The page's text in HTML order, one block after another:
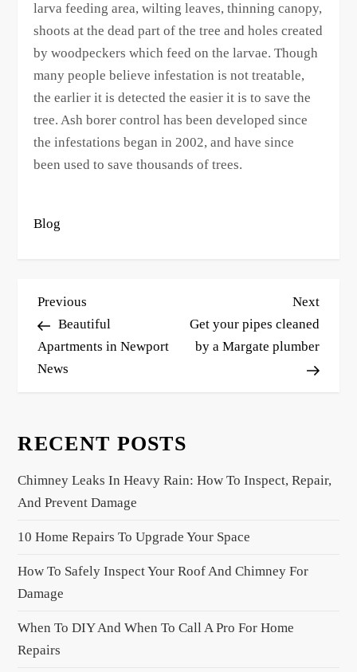
larva feeding area, wilting leaves, thinning canopy,
shoots at the dead part of the tree and holes created
by woodpeckers which feed on the larvae. Though
many people believe infestation is not treatable,
the earlier it is detected the easier it is to save the
tree. Ash borer control has been developed since
the infestations began in 2002, and have since
been used to save thousands of trees.
Blog
P
o
s
t
v
g
t
i
o
Previous
Post
Previous
Beautiful
Apartments in Newport
News
Next
Post
Next
Get your pipes cleaned
by a Margate plumber
RECENT POSTS
Chimney Leaks In Heavy Rain: How To Inspect, Repair,
And Prevent Damage
10 Home Repairs To Upgrade Your Space
How To Safely Inspect Your Roof And Chimney For
Damage
When To DIY And When To Call A Pro For Home
Repairs